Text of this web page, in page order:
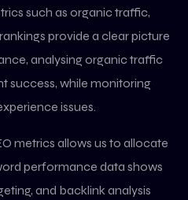
such as organic traffic,
provide a clear picture
analysing organic traffic
success, while monitoring
issues.
metrics allows us to allocate
performance data shows
and backlink analysis